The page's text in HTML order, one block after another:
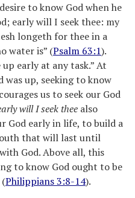
to know God when he
early will I seek thee: my
longeth for thee in a
water is” (Psalm 63:1).
early at any task.” At
was up, seeking to know
us to seek our God
will I seek thee also
God early in life, to build a
that will last until
God. Above all, this
to know God ought to be
Philippians 3:8-14).